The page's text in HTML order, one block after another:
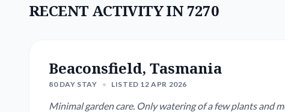
RECENT ACTIVITY IN 7270
Beaconsfield, Tasmania
80 DAY STAY • LISTED 12 APR 2026
Minimal garden care. Only watering of a few plants and